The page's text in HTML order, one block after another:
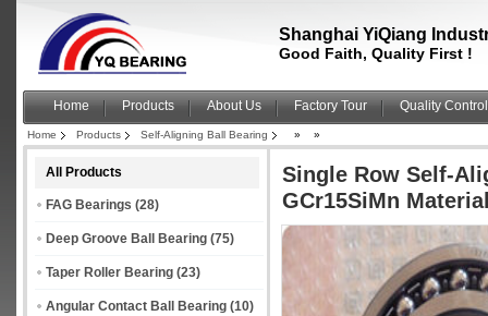
Shanghai YiQiang
Good Faith, Quality First !
Home Products About Us Factory Tour Quality Control
Home »
Products »
Self-Aligning Ball Bearing
All Products
FAG Bearings (28)
Deep Groove Ball Bearing (75)
Taper Roller Bearing (23)
Angular Contact Ball Bearing (10)
Single Row Self-
GCr15SiMn